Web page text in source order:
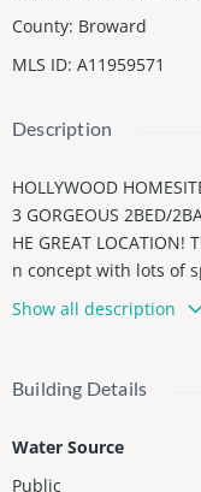
County: Broward
MLS ID: A11959571
Description
HOLLYWOOD
3 GORGEOUS 2BED/
HE GREAT
n concept with lots of
s with a large
axing. Impact doors
estors / Airbnb and
just 1.5 miles to the
Show all description
Building Details
Water Source
Public